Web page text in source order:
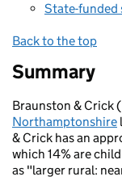
State-funded
Back to the top
Summary
Braunston & Crick
Northamptonshire
& Crick has an
which 14% are
as "larger rural: